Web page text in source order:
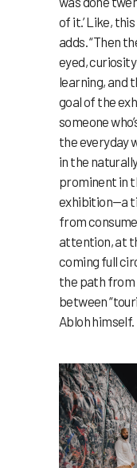
of it.’ Like,
adds. “Then
eyed,
learning, and
goal of the
someone
the everyday
in the
prominent in
exhibition—a
from
attention, at
coming full
the path
between
Abloh himself.